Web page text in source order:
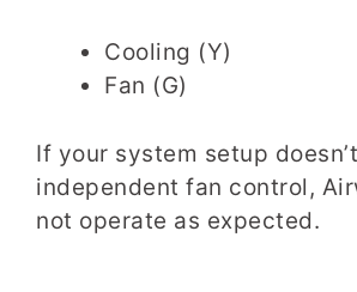
Cooling (Y)
Fan (G)
If your system setup
independent fan control,
not operate as expected.